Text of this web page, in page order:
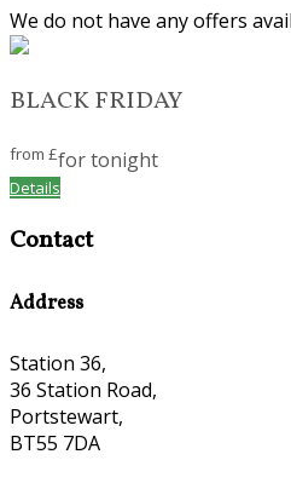
We do not have any offers
BLACK FRIDAY
from £for tonight
Details
Contact
Address
Station 36,
36 Station Road,
Portstewart,
BT55 7DA